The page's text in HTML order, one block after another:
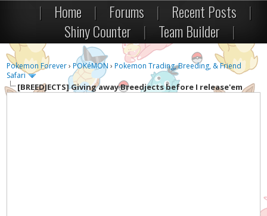
| Home | Forums | Recent Posts
|
Shiny Counter
| Team Builder |
Pokemon Forever›POKéMON ›Pokemon Trading, Breeding, & Friend
Safari
[BREEDJECTS]Giving away Breedjects before I release'em